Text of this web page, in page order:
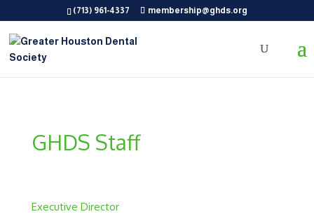
(713) 961-4337 membership@ghds.org
GHDS Staff
Executive Director